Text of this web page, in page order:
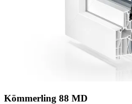
Kömmerling 88 MD